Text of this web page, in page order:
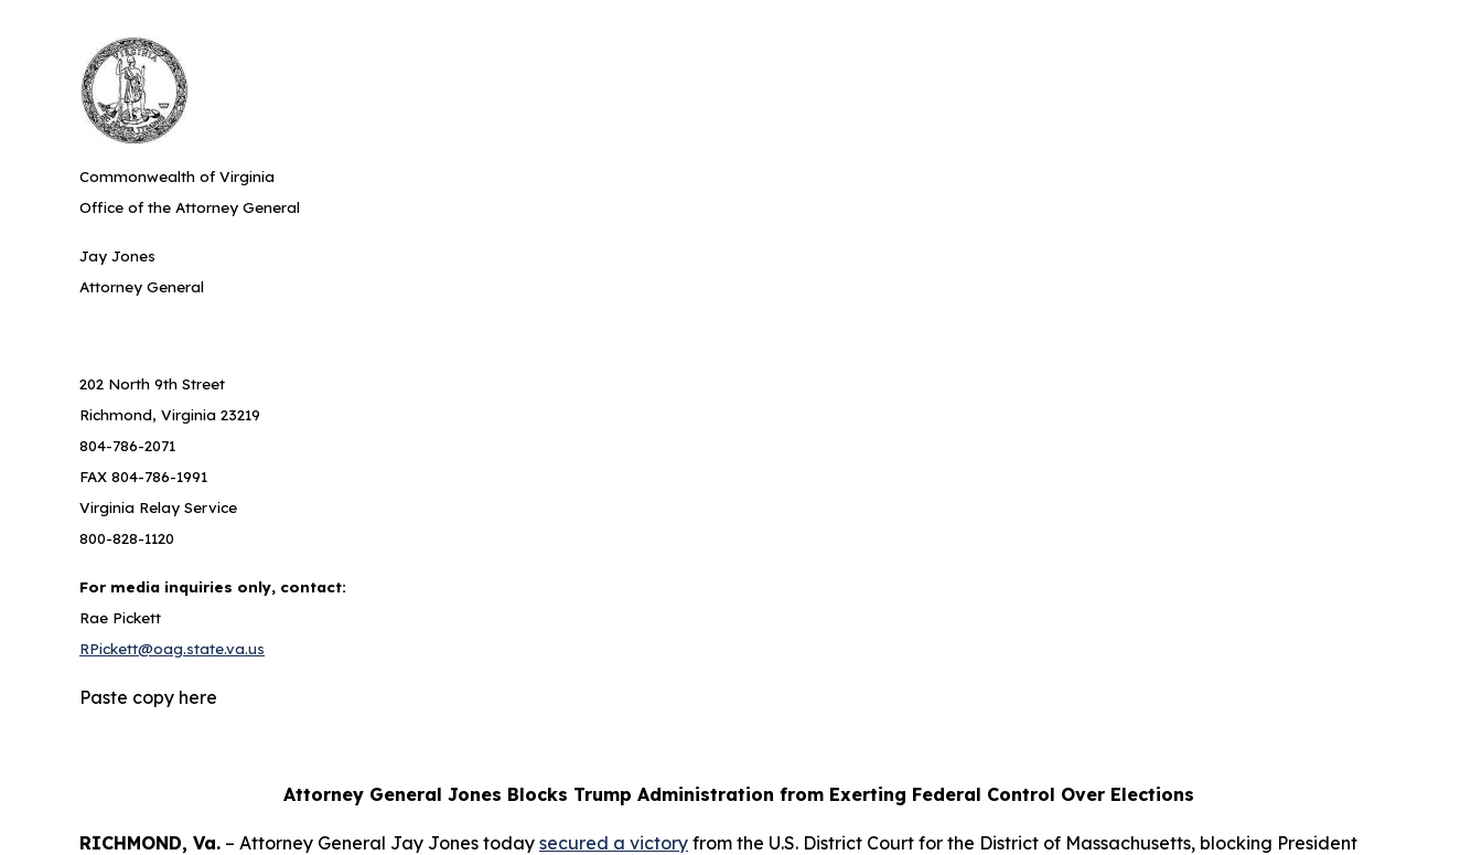
Commonwealth of Virginia
Office of the Attorney General
Jay Jones
Attorney General
202 North 9th Street
Richmond, Virginia 23219
804-786-2071
FAX 804-786-1991
Virginia Relay Service
800-828-1120
For media inquiries only, contact:
Rae Pickett
RPickett@oag.state.va.us
Paste copy here
Attorney General Jones Blocks Trump Administration from Exerting Federal Control Over Elections
RICHMOND, Va. – Attorney General Jay Jones today secured a victory from the U.S. District Court for the District of Massachusetts, blocking President